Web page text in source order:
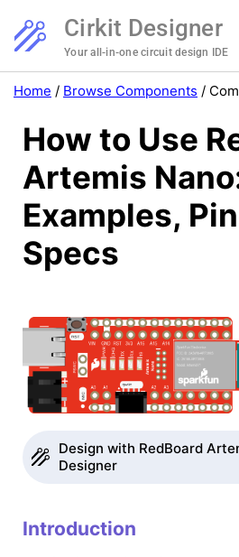
Cirkit Designer
Your all-in-one circuit design IDE
Home / Browse Components /
How to Use
Artemis
Examples,
Specs
Design with RedBoard
Designer
Introduction